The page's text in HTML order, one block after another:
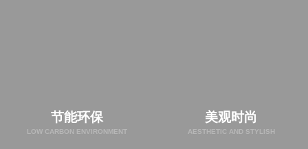
节能环保
LOW CARBON ENVIRONMENT
美观时尚
AESTHETIC AND STYLISH